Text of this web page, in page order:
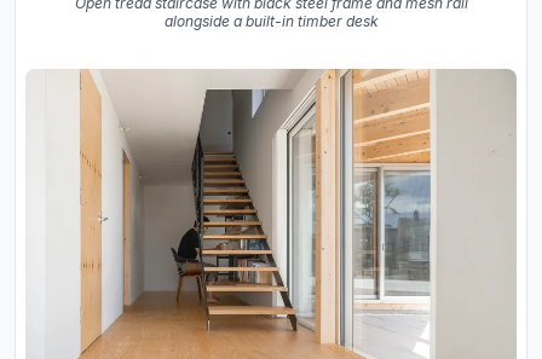
alongside a built-in timber desk